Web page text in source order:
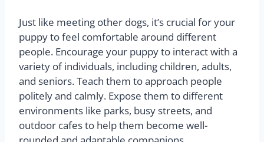
Just like meeting other dogs, it’s crucial for your
puppy to feel comfortable around different
people. Encourage your puppy to interact with a
variety of individuals, including children, adults,
and seniors. Teach them to approach people
politely and calmly. Expose them to different
environments like parks, busy streets, and
outdoor cafes to help them become well-